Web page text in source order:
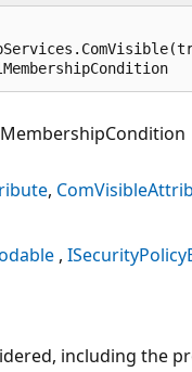
including the